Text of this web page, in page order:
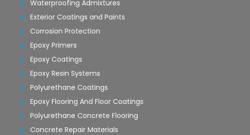
Waterproofing Admixtures
Exterior Coatings and Paints
Corrosion Protection
Epoxy Primers
Epoxy Coatings
Epoxy Resin Systems
Polyurethane Coatings
Epoxy Flooring And Floor Coatings
Polyurethane Concrete Flooring
Concrete Repair Materials